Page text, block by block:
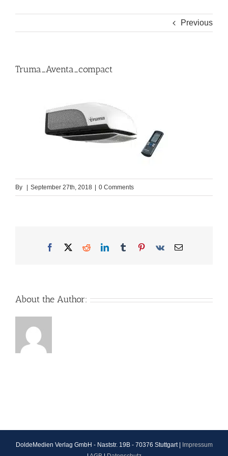
Previous
Truma_Aventa_compact
By September 27th, 2018 0 Comments
Facebook
X RedditLinkedInTumblrPinterest
Vk Email
About the Author:
DoldeMedien Verlag GmbH - Naststr. 19B - 70376 Stuttgart |
Impressum